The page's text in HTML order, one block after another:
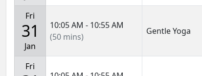
Fri
31
Jan
10:05 AM - 10:55 AM
(50 mins)
Gentle Yoga
Fri